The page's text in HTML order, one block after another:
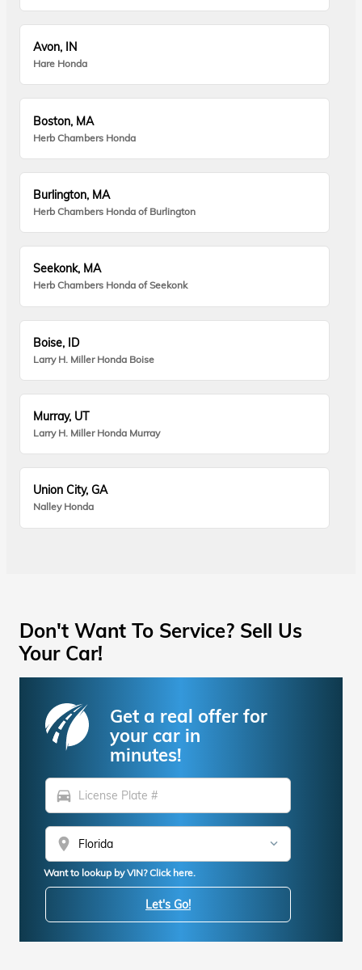
Avon, IN
Hare Honda
Boston, MA
Herb Chambers Honda
Burlington, MA
Herb Chambers Honda of Burlington
Seekonk, MA
Herb Chambers Honda of Seekonk
Boise, ID
Larry H. Miller Honda Boise
Murray, UT
Larry H. Miller Honda Murray
Union City, GA
Nalley Honda
Don't Want To Service? Sell Us
Your Car!
Get a real offer for
your car in
minutes!
directions_car
location_on
Want to lookup by VIN? Click here.
Let's Go!